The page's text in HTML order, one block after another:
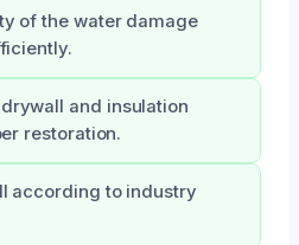
of the water damage
and insulation
restoration.
according to industry